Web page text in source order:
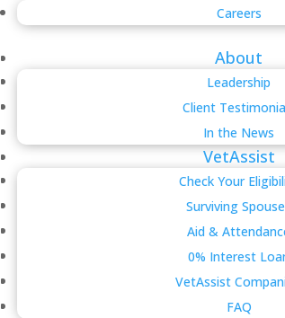
Careers
About
Leadership
Client
In the News
VetAssist
Check Your
Surviving
Aid &
0% Interest
VetAssist
FAQ